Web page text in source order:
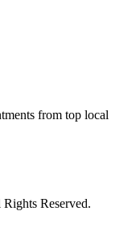
from top local
Reserved.